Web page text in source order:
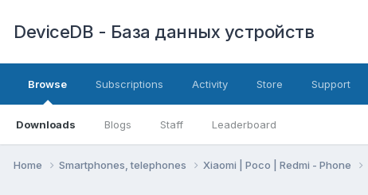
DeviceDB - База данных устройств
Browse
Downloads Blogs Staff Leaderboard
Subscriptions Activity Store Support
Home Smartphones, telephones Xiaomi | Poco | Redmi - Phone